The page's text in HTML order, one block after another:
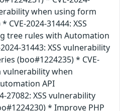
when using form
2024-31444: XSS
tree rules with Automation
31443: XSS vulnerability
(boo#1224235) * CVE-
vulnerability when
API
27082: XSS vulnerability
* Improve PHP